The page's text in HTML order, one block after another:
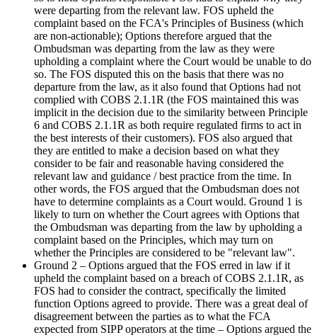
were departing from the relevant law. FOS upheld the
complaint based on the FCA's Principles of Business (which
are non-actionable); Options therefore argued that the
Ombudsman was departing from the law as they were
upholding a complaint where the Court would be unable to do
so. The FOS disputed this on the basis that there was no
departure from the law, as it also found that Options had not
complied with COBS 2.1.1R (the FOS maintained this was
implicit in the decision due to the similarity between Principle
6 and COBS 2.1.1R as both require regulated firms to act in
the best interests of their customers). FOS also argued that
they are entitled to make a decision based on what they
consider to be fair and reasonable having considered the
relevant law and guidance / best practice from the time. In
other words, the FOS argued that the Ombudsman does not
have to determine complaints as a Court would. Ground 1 is
likely to turn on whether the Court agrees with Options that
the Ombudsman was departing from the law by upholding a
complaint based on the Principles, which may turn on
whether the Principles are considered to be "relevant law".
Ground 2 – Options argued that the FOS erred in law if it
upheld the complaint based on a breach of COBS 2.1.1R, as
FOS had to consider the contract, specifically the limited
function Options agreed to provide. There was a great deal of
disagreement between the parties as to what the FCA
expected from SIPP operators at the time – Options argued the